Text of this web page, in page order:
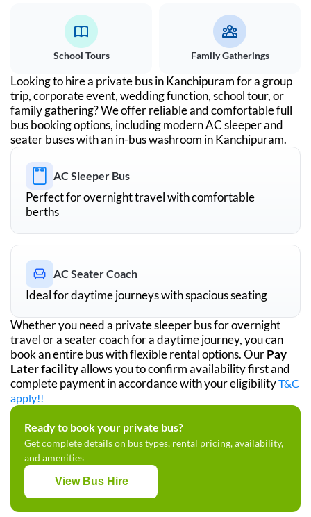
School Tours Family Gatherings
Looking to hire a private bus inKanchipuramfor a group
trip, corporate event, wedding function, school tour, or
family gathering? We offer reliable and comfortable full
bus booking options, including modern AC sleeper and
seater buses with an in-bus washroom inKanchipuram.
AC Sleeper Bus
Perfect for overnight travel with comfortable
berths
AC Seater Coach
Ideal for daytime journeys with spacious seating
Whether you need a private sleeper bus for overnight
travel or a seater coach for a daytime journey, you can
book an entire bus with flexible rental options. OurPay
Later facilityallows you to confirm availability first and
complete payment in accordance with your eligibilityT&C
apply!!
Ready to book your private bus?
Get complete details on bus types, rental pricing, availability,
and amenities
View Bus Hire